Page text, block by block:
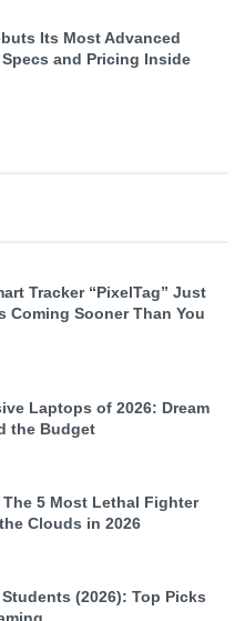
AI?
is combining two different
side of AI that is
and language.
can handle “new data”—
Its Most Advanced
and Pricing Inside
Tracker “PixelTag” Just
Coming Sooner Than You
Laptops of 2026: Dream
the Budget
5 Most Lethal Fighter
Clouds in 2026
(2026): Top Picks